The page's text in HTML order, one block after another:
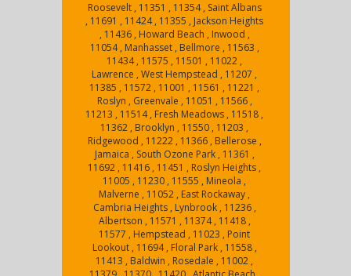
Roosevelt , 11351 , 11354 , Saint Albans
, 11691 , 11424 , 11355 , Jackson Heights
, 11436 , Howard Beach , Inwood ,
11054 , Manhasset , Bellmore , 11563 ,
11434 , 11575 , 11501 , 11022 ,
Lawrence , West Hempstead , 11207 ,
11385 , 11572 , 11001 , 11561 , 11221 ,
Roslyn , Greenvale , 11051 , 11566 ,
11213 , 11514 , Fresh Meadows , 11518 ,
11362 , Brooklyn , 11550 , 11203 ,
Ridgewood , 11222 , 11366 , Bellerose ,
Jamaica , South Ozone Park , 11361 ,
11692 , 11416 , 11451 , Roslyn Heights ,
11005 , 11230 , 11555 , Mineola ,
Malverne , 11052 , East Rockaway ,
Cambria Heights , Lynbrook , 11236 ,
Albertson , 11571 , 11374 , 11418 ,
11577 , Hempstead , 11023 , Point
Lookout , 11694 , Floral Park , 11558 ,
11413 , Baldwin , Rosedale , 11002 ,